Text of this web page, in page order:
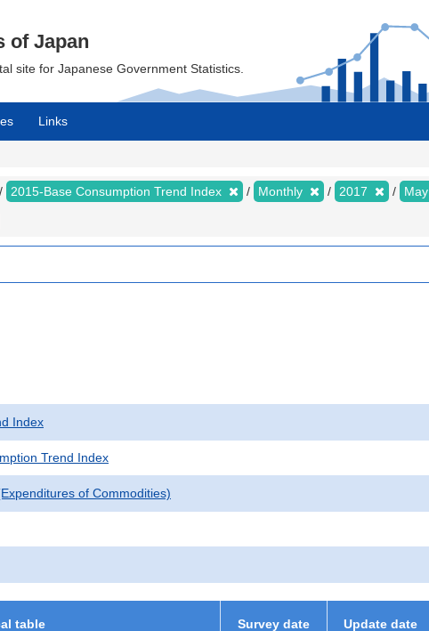
of Japan
site for Japanese Government Statistics.
Links
2015-Base Consumption Trend Index Monthly 2017 May
Index
Trend Index
of Commodities)
table Survey date Update date